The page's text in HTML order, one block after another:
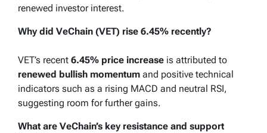
renewed investor interest.
Why did VeChain (VET) rise 6.45% recently?
VET’s recent 6.45% price increase is attributed to
renewed bullish momentum and positive technical
indicators such as a rising MACD and neutral RSI,
suggesting room for further gains.
What are VeChain’s key resistance and support